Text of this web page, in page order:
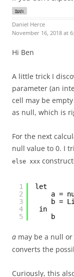
Reply
Daniel Herce
November 16, 2018 at
Hi Ben
A little trick I
parameter (an
cell may be
as null, which is
For the next
null value to 0. I
else xxx
1
2
3
4
5
let
a =
b =
in
b
a may be a null
converts the
Curiously, this